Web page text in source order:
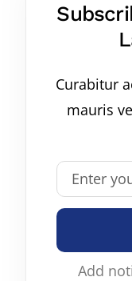
Curabitur
mauris
Add